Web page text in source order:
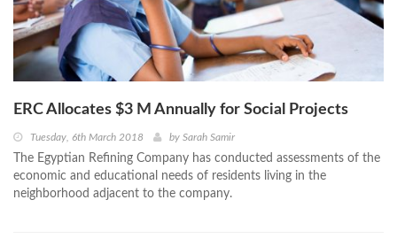
ERC Allocates $3 M Annually for Social Projects
Tuesday, 6th March 2018 by Sarah Samir
The Egyptian Refining Company has conducted assessments of the
economic and educational needs of residents living in the
neighborhood adjacent to the company.